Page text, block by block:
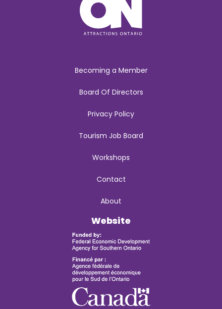
Becoming a Member
Board Of Directors
Privacy Policy
Tourism Job Board
Workshops
Contact
About
Website